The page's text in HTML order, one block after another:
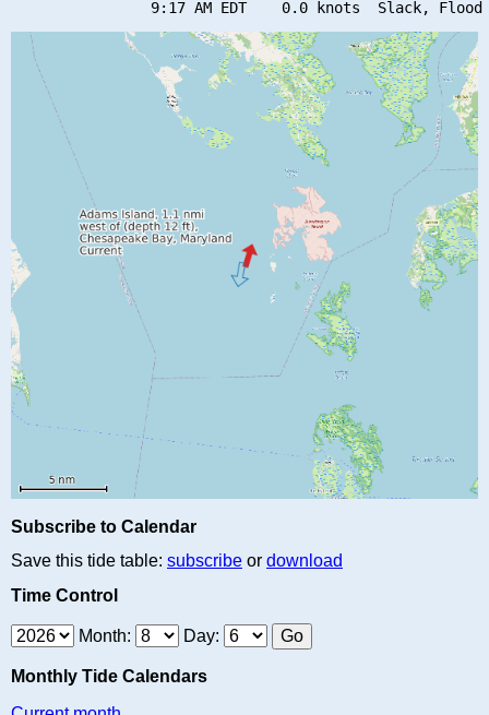
Subscribe to Calendar
Save this tide table: subscribe or download
Time Control
Month: Day:
Monthly Tide Calendars